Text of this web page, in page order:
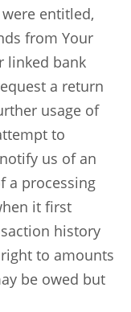
entitled,
from Your
linked bank
a return
usage of
to
us of an
a processing
it first
history
to amounts
be owed but